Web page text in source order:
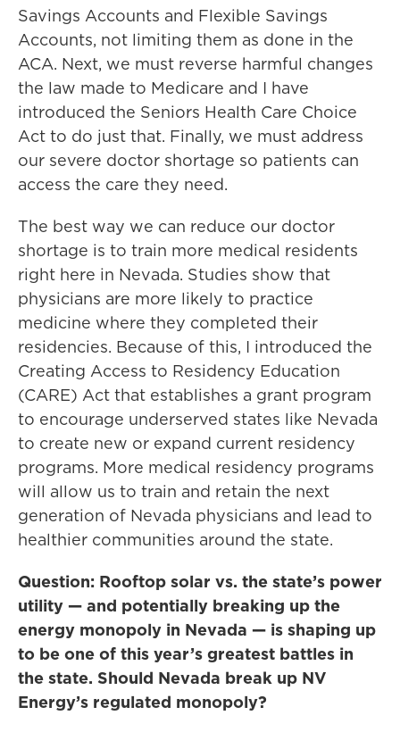
Savings Accounts and Flexible Savings
Accounts, not limiting them as done in the
ACA. Next, we must reverse harmful changes
the law made to Medicare and I have
introduced the Seniors Health Care Choice
Act to do just that. Finally, we must address
our severe doctor shortage so patients can
access the care they need.
The best way we can reduce our doctor
shortage is to train more medical residents
right here in Nevada. Studies show that
physicians are more likely to practice
medicine where they completed their
residencies. Because of this, I introduced the
Creating Access to Residency Education
(CARE) Act that establishes a grant program
to encourage underserved states like Nevada
to create new or expand current residency
programs. More medical residency programs
will allow us to train and retain the next
generation of Nevada physicians and lead to
healthier communities around the state.
Question: Rooftop solar vs. the state’s power
utility — and potentially breaking up the
energy monopoly in Nevada — is shaping up
to be one of this year’s greatest battles in
the state. Should Nevada break up NV
Energy’s regulated monopoly?